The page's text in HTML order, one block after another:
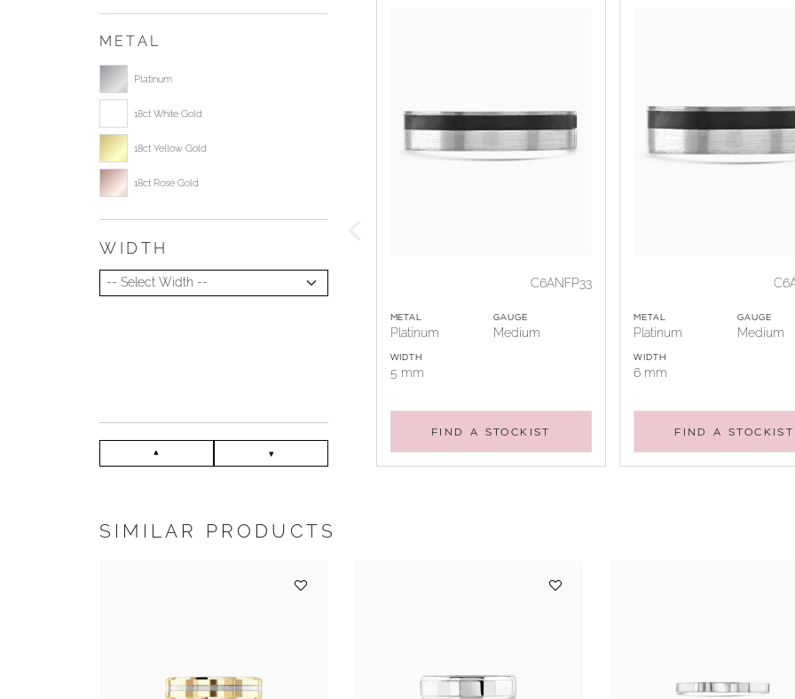
METAL
Select ring metal
Platinum
18ct White Gold
18ct Yellow Gold
18ct Rose Gold
WIDTH
Select Width
C6ANFP33
METAL
Platinum
GAUGE
Medium
WIDTH
5 mm
FIND A STOCKIST
METAL
Platinum
GAUGE
Medium
WIDTH
6 mm
FIND A STOCKIST
SIMILAR PRODUCTS